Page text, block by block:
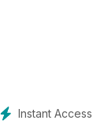
Instant Access